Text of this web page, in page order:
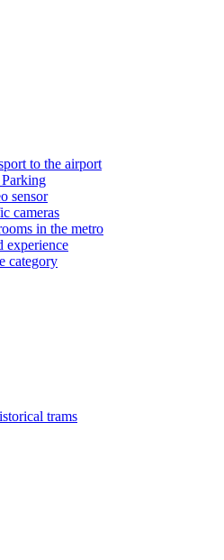
to the airport
sensor
cameras
in the metro
experience
category
trams